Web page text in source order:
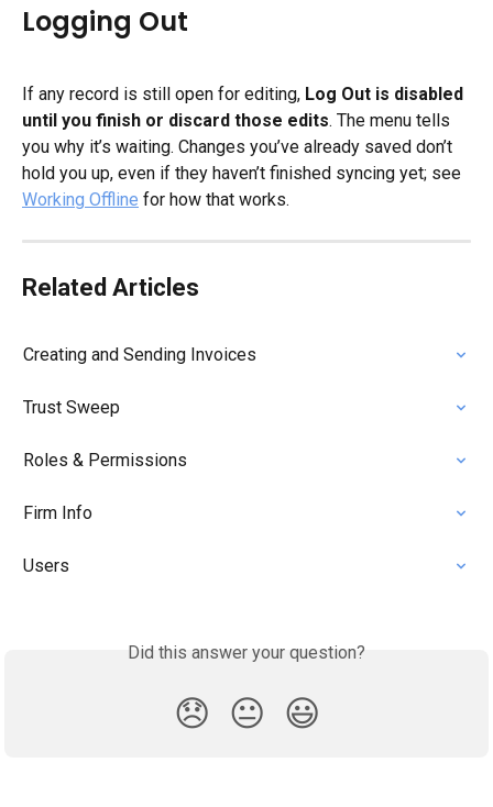
Logging Out
If any record is still open for editing, Log Out is disabled
until you finish or discard those edits. The menu tells
you why it’s waiting. Changes you’ve already saved don’t
hold you up, even if they haven’t finished syncing yet; see
Working Offline for how that works.
Related Articles
Creating and Sending Invoices
Trust Sweep
Roles & Permissions
Firm Info
Users
Did this answer your question?
😞 😐 😃